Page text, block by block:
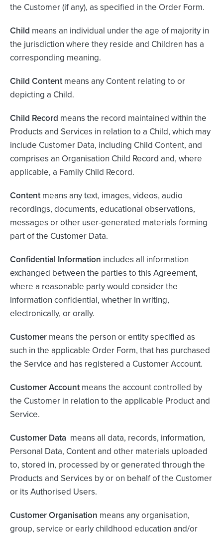
the Customer (if any), as specified in the Order Form.
Child means an individual under the age of majority in
the jurisdiction where they reside and Children has a
corresponding meaning.
Child Contentmeans any Content relating to or
depicting a Child.
Child Record means the record maintained within the
Products and Services in relation to a Child, which may
include Customer Data, including Child Content, and
comprises an Organisation Child Record and, where
applicable, a Family Child Record.
Contentmeans any text, images, videos, audio
recordings, documents, educational observations,
messages or other user-generated materials forming
part of the Customer Data.
Confidential Information includes all information
exchanged between the parties to this Agreement,
where a reasonable party would consider the
information confidential, whether in writing,
electronically, or orally.
Customer means the person or entity specified as
such in the applicable Order Form, that has purchased
the Service and has registered a Customer Account.
Customer Accountmeans the account controlled by
the Customer in relation to the applicable Product and
Service.
Customer Data means all data, records, information,
Personal Data, Content and other materials uploaded
to, stored in, processed by or generated through the
Products and Services by or on behalf of the Customer
or its Authorised Users.
Customer Organisation means any organisation,
group, service or early childhood education and/or